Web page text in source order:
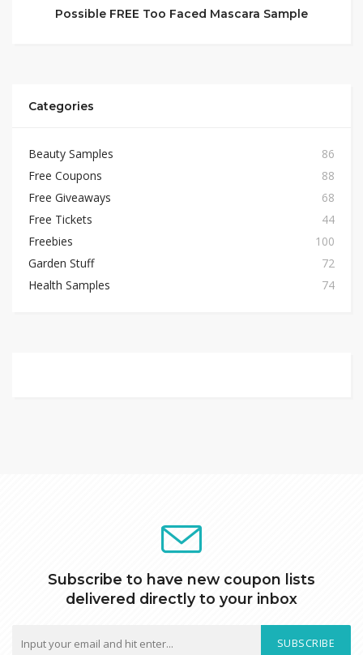
Possible FREE Too Faced Mascara Sample
Categories
Beauty Samples
86
Free Coupons
88
Free Giveaways
68
Free Tickets
44
Freebies
100
Garden Stuff
72
Health Samples
74
Subscribe to have new coupon lists
delivered directly to your inbox
SUBSCRIBE